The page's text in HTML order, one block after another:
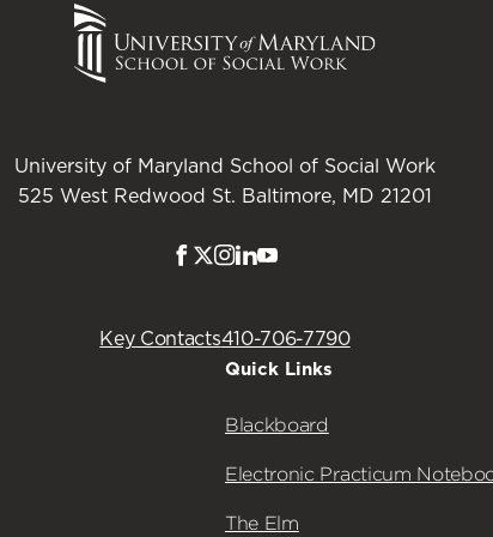
University of Maryland School of Social Work
525 West Redwood St. Baltimore, MD 21201
Facebook
TwitterInstagram
LinkedIn
Key Contacts410-706-7790
Quick Links
Blackboard
Electronic Practicum
The Elm